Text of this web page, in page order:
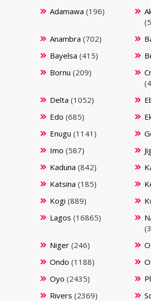
Adamawa (196)
Anambra (702)
Bayelsa (415)
Bornu (209)
Delta (1052)
Edo (685)
Enugu (1141)
Imo (587)
Kaduna (842)
Katsina (185)
Kogi (889)
Lagos (16865)
Niger(246)
Ondo (1188)
Oyo (2435)
Rivers (2369)